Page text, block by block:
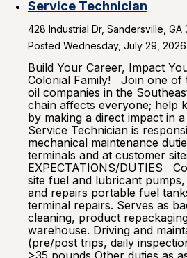
Service Technician
428 Industrial Dr, Sandersville, GA
Posted Wednesday, July 29, 2026
Build Your Career, Impact
Colonial Family! Join one of
oil companies in the
chain affects everyone; help
by making a direct impact in
Service Technician is
mechanical maintenance
terminals and at customer
EXPECTATIONS/DUTIES
site fuel and lubricant
and repairs portable fuel
terminal repairs. Serves as
cleaning, product
warehouse. Driving and
(pre/post trips, daily
>35 pounds Other duties as